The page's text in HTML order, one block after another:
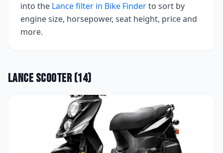
into the Lancefilter in Bike Finderto sort by
engine size, horsepower, seat height, price and
more.
Lance Scooter(14)